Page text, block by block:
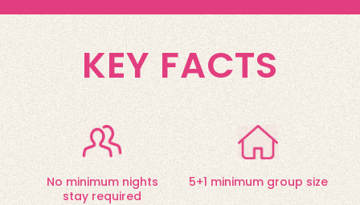
KEY FACTS
No minimum nights
stay required
5+1 minimum group size